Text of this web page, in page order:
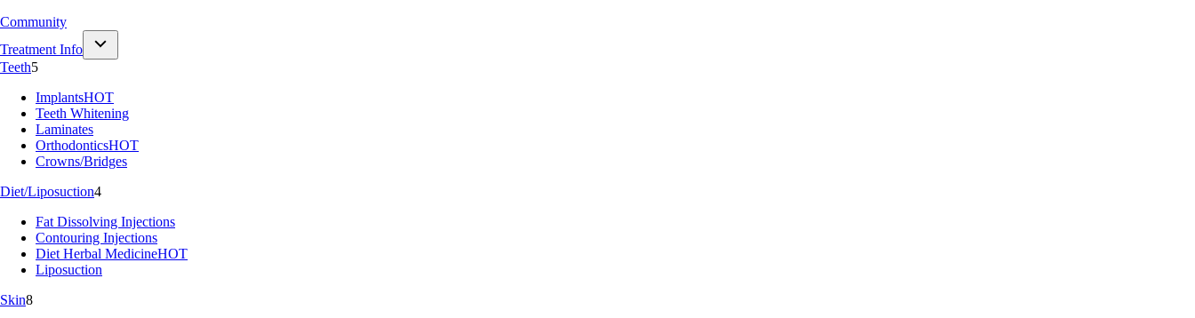
Community
Treatment Info
Teeth5
ImplantsHOT
Teeth Whitening
Laminates
OrthodonticsHOT
Crowns/Bridges
Diet/Liposuction4
Fat Dissolving Injections
Contouring Injections
Diet Herbal MedicineHOT
Liposuction
Skin8